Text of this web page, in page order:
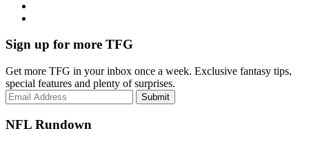
Sign up for more TFG
Get more TFG in your inbox once a week. Exclusive fantasy tips,
special features and plenty of surprises.
Submit
NFL Rundown